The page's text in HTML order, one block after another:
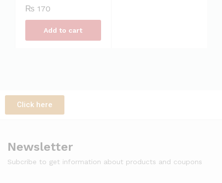
₨ 170
Add to cart
Click here
Newsletter
Subcribe to get information about products and coupons